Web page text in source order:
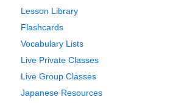
Lesson Library
Flashcards
Vocabulary Lists
Live Private Classes
Live Group Classes
Japanese Resources